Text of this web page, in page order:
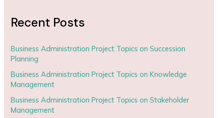
Recent Posts
Business Administration Project Topics on Succession
Planning
Business Administration Project Topics on Knowledge
Management
Business Administration Project Topics on Stakeholder
Management